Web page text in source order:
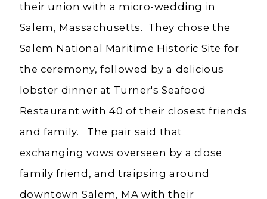
their union with a micro-wedding in
Salem, Massachusetts. They chose the
Salem National Maritime Historic Site for
the ceremony, followed by a delicious
lobster dinner at Turner's Seafood
Restaurant with 40 of their closest friends
and family. The pair said that
exchanging vows overseen by a close
family friend, and traipsing around
downtown Salem, MA with their